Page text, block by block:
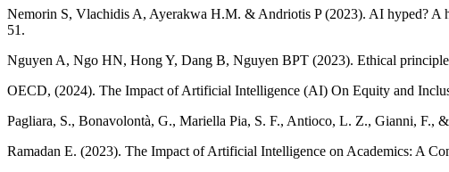
Nemorin S, Vlachidis A, Ayerakwa H.M. & Andriotis P (2023). AI hyped? A
51.
Nguyen A, Ngo HN, Hong Y, Dang B, Nguyen BPT (2023). Ethical
OECD, (2024). The Impact of Artificial Intelligence (AI) On Equity and
Pagliara, S., Bonavolontà, G., Mariella Pia, S. F., Antioco, L. Z., Gianni,
Ramadan E. (2023). The Impact of Artificial Intelligence on Academics: A